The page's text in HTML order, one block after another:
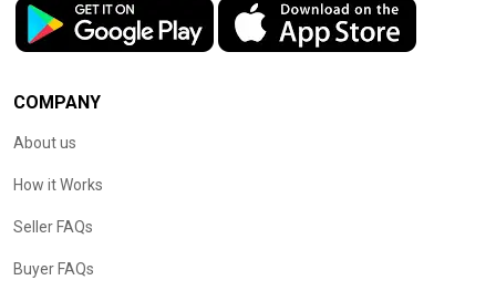
COMPANY
About us
How it Works
Seller FAQs
Buyer FAQs